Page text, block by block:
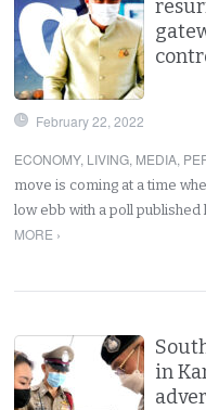
February 22, 2022
ECONOMY, LIVING, MEDIA,
move is coming at a time
low ebb with a poll
MORE ›
in